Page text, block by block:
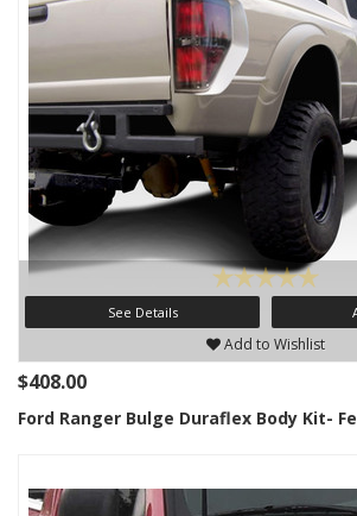
See Details
Add to Wishlist
$408.00
Ford Ranger Bulge Duraflex Body Kit-